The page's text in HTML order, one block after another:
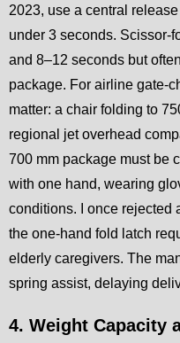
2023, use a central
under 3 seconds. Scissor-
and 8–12 seconds but
package. For airline gate-
matter: a chair folding to
regional jet overhead
700 mm package must be
with one hand, wearing
conditions. I once rejected
the one-hand fold latch
elderly caregivers. The
spring assist, delaying
4. Weight Capacity